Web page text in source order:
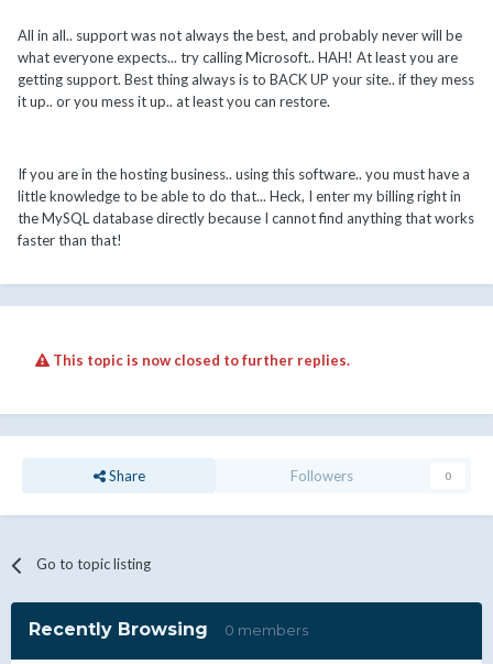
All in all.. support was not always the best, and probably never will be
what everyone expects... try calling Microsoft.. HAH! At least you are
getting support. Best thing always is to BACK UP your site.. if they mess
it up.. or you mess it up.. at least you can restore.
If you are in the hosting business.. using this software.. you must have a
little knowledge to be able to do that... Heck, I enter my billing right in
the MySQL database directly because I cannot find anything that works
faster than that!
This topic is now closed to further replies.
Share Followers 0
Go to topic listing
Recently Browsing 0 members